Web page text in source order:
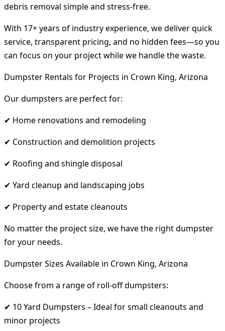
debris removal simple and stress-free.
With 17+ years of industry experience, we deliver quick
service, transparent pricing, and no hidden fees—so you
can focus on your project while we handle the waste.
Dumpster Rentals for Projects in Crown King, Arizona
Our dumpsters are perfect for:
✔ Home renovations and remodeling
✔ Construction and demolition projects
✔ Roofing and shingle disposal
✔ Yard cleanup and landscaping jobs
✔ Property and estate cleanouts
No matter the project size, we have the right dumpster
for your needs.
Dumpster Sizes Available in Crown King, Arizona
Choose from a range of roll-off dumpsters:
✔ 10 Yard Dumpsters – Ideal for small cleanouts and
minor projects